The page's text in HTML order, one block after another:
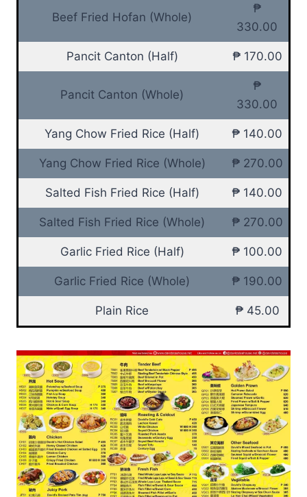
Beef Fried Hofan (Whole)
₱
330.00
Pancit Canton (Half) ₱ 170.00
Pancit Canton (Whole)
₱
330.00
Yang Chow Fried Rice (Half) ₱ 140.00
Yang Chow Fried Rice (Whole) ₱ 270.00
Salted Fish Fried Rice (Half) ₱ 140.00
Salted Fish Fried Rice (Whole) ₱ 270.00
Garlic Fried Rice (Half) ₱ 100.00
Garlic Fried Rice (Whole) ₱ 190.00
Plain Rice ₱ 45.00